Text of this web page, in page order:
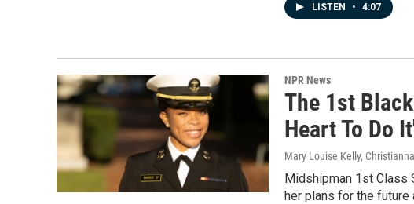
LISTEN • 4:07
NPR News
The 1st
Heart To Do
Mary Louise Kelly,
Midshipman 1st Class
her plans for the future